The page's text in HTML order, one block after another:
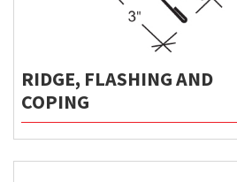
RIDGE, FLASHING AND
COPING